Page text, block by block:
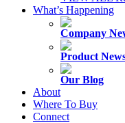
What’s Happening
Company
Product
Our Blog
About
Where To Buy
Connect